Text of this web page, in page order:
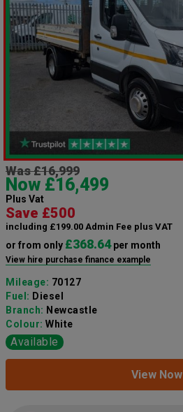
Was £16,999
Now £16,499
Plus Vat
Save £500
including £199.00 Admin Fee plus VAT
or from only £368.64per month
View hire purchase finance example
Mileage: 70127
Fuel: Diesel
Branch: Newcastle
Colour: White
Available
View Now